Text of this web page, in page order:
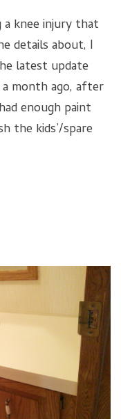
knee injury that
details about, I
latest update
month ago, after
enough paint
the kids’/spare